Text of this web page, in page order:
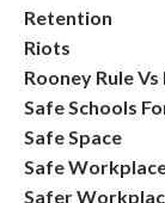
Retention
Riots
Rooney Rule
Safe Schools
Safe Space
Safe
Safer